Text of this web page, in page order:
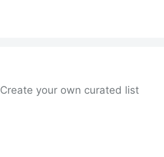
Create your own curated list